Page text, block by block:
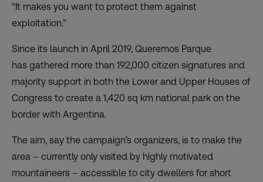
“It makes you want to protect them against
exploitation.”
Since its launch in April 2019, Queremos Parque
has gathered more than 192,000 citizen signatures and
majority support in both the Lower and Upper Houses of
Congress to create a 1,420 sq km national park on the
border with Argentina.
The aim, say the campaign’s organizers, is to make the
area – currently only visited by highly motivated
mountaineers – accessible to city dwellers for short